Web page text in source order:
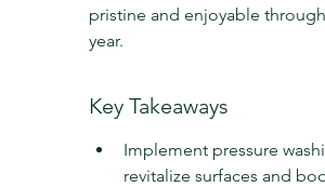
pristine and enjoyable
year.
Key Takeaways
Implement pressure
revitalize surfaces and